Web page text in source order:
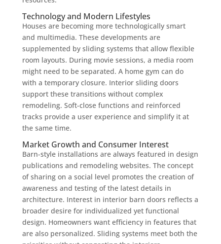
Technology and Modern Lifestyles
Houses are becoming more technologically smart
and multimedia. These developments are
supplemented by sliding systems that allow flexible
room layouts. During movie sessions, a media room
might need to be separated. A home gym can do
with a temporary closure. Interior sliding doors
support these transitions without complex
remodeling. Soft-close functions and reinforced
tracks provide a user experience and simplify it at
the same time.
Market Growth and Consumer Interest
Barn-style installations are always featured in design
publications and remodeling websites. The concept
of sharing on a social level promotes the creation of
awareness and testing of the latest details in
architecture. Interest in interior barn doors reflects a
broader desire for individualized yet functional
design. Homeowners want efficiency in features that
are also personalized. Sliding systems meet both the